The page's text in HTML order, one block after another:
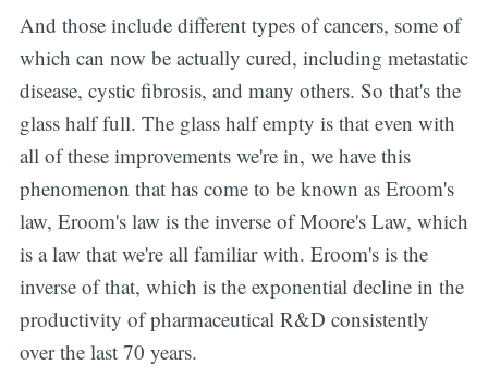
And those include different types of cancers, some of
which can now be actually cured, including metastatic
disease, cystic fibrosis, and many others. So that's the
glass half full. The glass half empty is that even with
all of these improvements we're in, we have this
phenomenon that has come to be known as Eroom's
law, Eroom's law is the inverse of Moore's Law, which
is a law that we're all familiar with. Eroom's is the
inverse of that, which is the exponential decline in the
productivity of pharmaceutical R&D consistently
over the last 70 years.